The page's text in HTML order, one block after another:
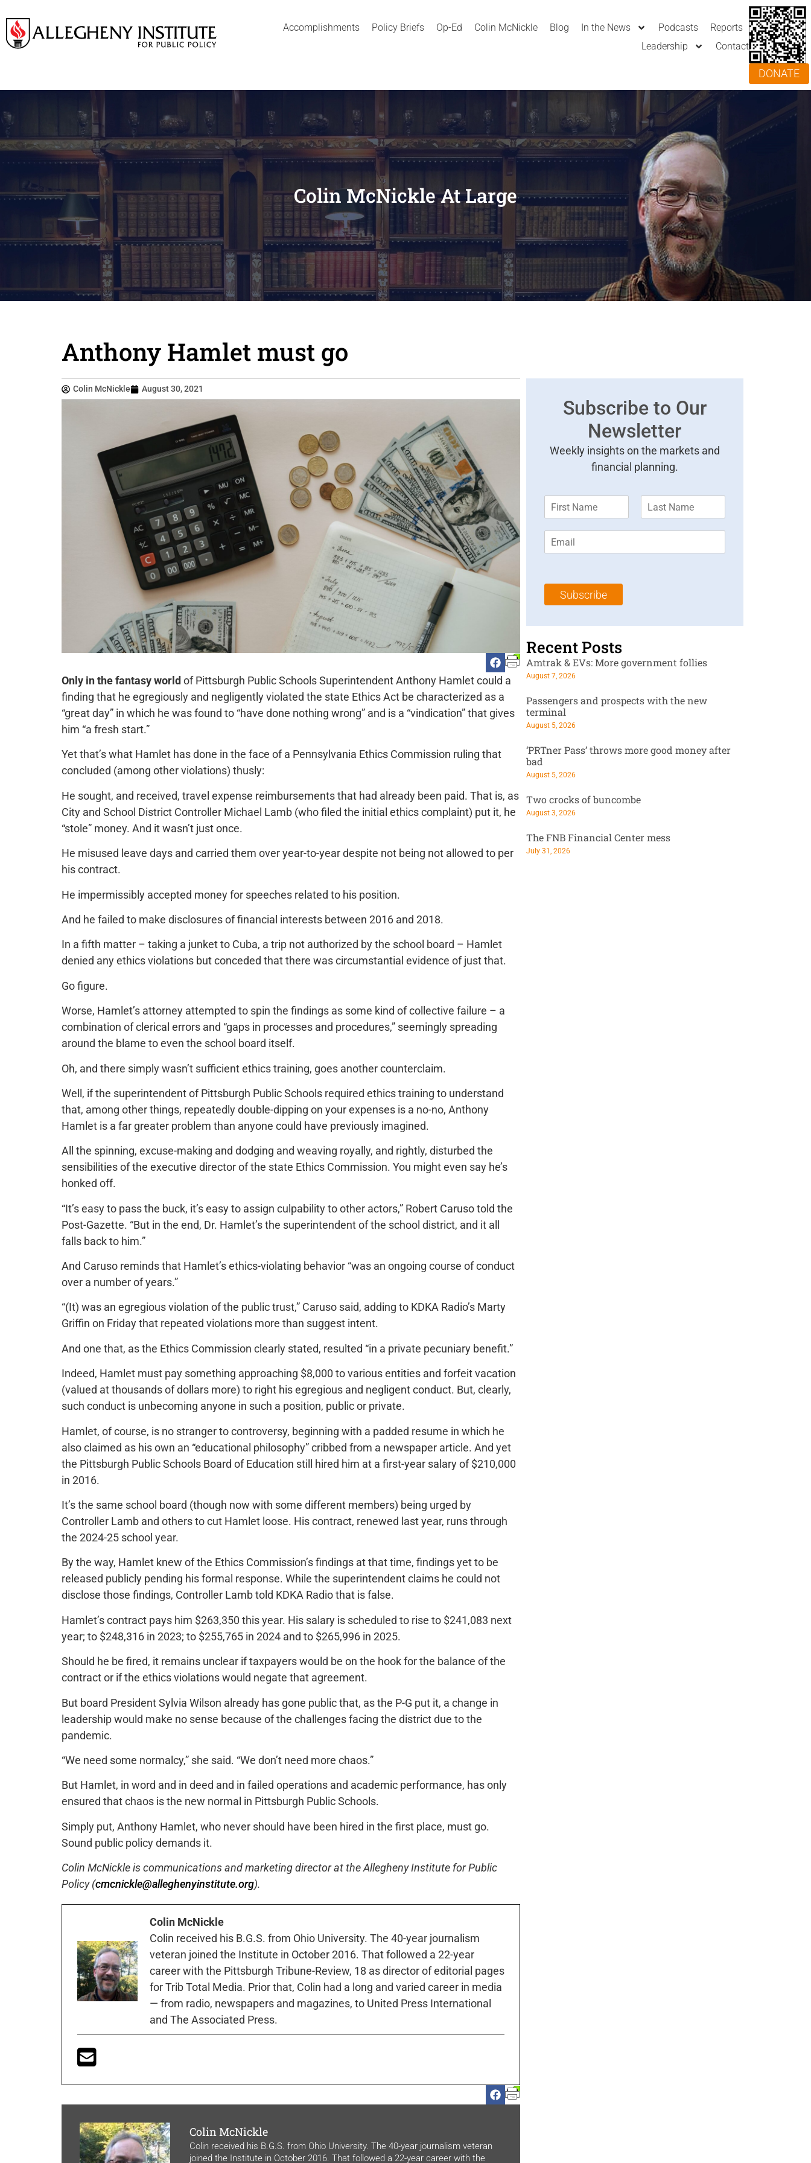
Accomplishments Policy Briefs Op-Ed Colin McNickle Blog In the News Podcasts
Reports
Leadership
Contact
DONATE
Colin McNickle At Large
Anthony Hamlet must go
Colin McNickle August 30, 2021
Only in the fantasy world of Pittsburgh Public Schools Superintendent Anthony Hamlet could a
finding that he egregiously and negligently violated the state Ethics Act be characterized as a
“great day” in which he was found to “have done nothing wrong” and is a “vindication” that gives
him “a fresh start.”
Yet that’s what Hamlet has done in the face of a Pennsylvania Ethics Commission ruling that
concluded (among other violations) thusly:
He sought, and received, travel expense reimbursements that had already been paid. That is, as
City and School District Controller Michael Lamb (who filed the initial ethics complaint) put it, he
“stole” money. And it wasn’t just once.
He misused leave days and carried them over year-to-year despite not being not allowed to per
his contract.
He impermissibly accepted money for speeches related to his position.
And he failed to make disclosures of financial interests between 2016 and 2018.
In a fifth matter – taking a junket to Cuba, a trip not authorized by the school board – Hamlet
denied any ethics violations but conceded that there was circumstantial evidence of just that.
Go figure.
Worse, Hamlet’s attorney attempted to spin the findings as some kind of collective failure – a
combination of clerical errors and “gaps in processes and procedures,” seemingly spreading
around the blame to even the school board itself.
Oh, and there simply wasn’t sufficient ethics training, goes another counterclaim.
Well, if the superintendent of Pittsburgh Public Schools required ethics training to understand
that, among other things, repeatedly double-dipping on your expenses is a no-no, Anthony
Hamlet is a far greater problem than anyone could have previously imagined.
All the spinning, excuse-making and dodging and weaving royally, and rightly, disturbed the
sensibilities of the executive director of the state Ethics Commission. You might even say he’s
honked off.
“It’s easy to pass the buck, it’s easy to assign culpability to other actors,” Robert Caruso told the
Post-Gazette. “But in the end, Dr. Hamlet’s the superintendent of the school district, and it all
falls back to him.”
And Caruso reminds that Hamlet’s ethics-violating behavior “was an ongoing course of conduct
over a number of years.”
“(It) was an egregious violation of the public trust,” Caruso said, adding to KDKA Radio’s Marty
Griffin on Friday that repeated violations more than suggest intent.
And one that, as the Ethics Commission clearly stated, resulted “in a private pecuniary benefit.”
Indeed, Hamlet must pay something approaching $8,000 to various entities and forfeit vacation
(valued at thousands of dollars more) to right his egregious and negligent conduct. But, clearly,
such conduct is unbecoming anyone in such a position, public or private.
Hamlet, of course, is no stranger to controversy, beginning with a padded resume in which he
also claimed as his own an “educational philosophy” cribbed from a newspaper article. And yet
the Pittsburgh Public Schools Board of Education still hired him at a first-year salary of $210,000
in 2016.
It’s the same school board (though now with some different members) being urged by
Controller Lamb and others to cut Hamlet loose. His contract, renewed last year, runs through
the 2024-25 school year.
By the way, Hamlet knew of the Ethics Commission’s findings at that time, findings yet to be
released publicly pending his formal response. While the superintendent claims he could not
disclose those findings, Controller Lamb told KDKA Radio that is false.
Hamlet’s contract pays him $263,350 this year. His salary is scheduled to rise to $241,083 next
year; to $248,316 in 2023; to $255,765 in 2024 and to $265,996 in 2025.
Should he be fired, it remains unclear if taxpayers would be on the hook for the balance of the
contract or if the ethics violations would negate that agreement.
But board President Sylvia Wilson already has gone public that, as the P-G put it, a change in
leadership would make no sense because of the challenges facing the district due to the
pandemic.
“We need some normalcy,” she said. “We don’t need more chaos.”
But Hamlet, in word and in deed and in failed operations and academic performance, has only
ensured that chaos is the new normal in Pittsburgh Public Schools.
Simply put, Anthony Hamlet, who never should have been hired in the first place, must go.
Sound public policy demands it.
Colin McNickle is communications and marketing director at the Allegheny Institute for Public
Policy (cmcnickle@alleghenyinstitute.org).
Colin McNickle
Colin received his B.G.S. from Ohio University. The 40-year journalism
veteran joined the Institute in October 2016. That followed a 22-year
career with the Pittsburgh Tribune-Review, 18 as director of editorial pages
for Trib Total Media. Prior that, Colin had a long and varied career in media
— from radio, newspapers and magazines, to United Press International
and The Associated Press.
Colin McNickle
Colin received his B.G.S. from Ohio University. The 40-year journalism veteran
joined the Institute in October 2016. That followed a 22-year career with the
Subscribe to Our
Newsletter
Weekly insights on the markets and
financial planning.
m
*
m
l
Subscribe
Recent Posts
Amtrak & EVs: More government follies
August 7, 2026
Passengers and prospects with the new
terminal
August 5, 2026
‘PRTner Pass’ throws more good money after
bad
August 5, 2026
Two crocks of buncombe
August 3, 2026
The FNB Financial Center mess
July 31, 2026